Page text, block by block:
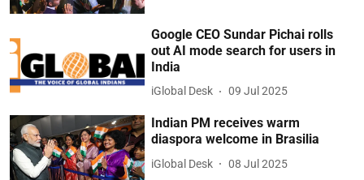
Google CEO Sundar Pichai rolls
out AI mode search for users in
India
iGlobal Desk 09 Jul 2025
Indian PM receives warm
diaspora welcome in Brasilia
iGlobal Desk 08 Jul 2025